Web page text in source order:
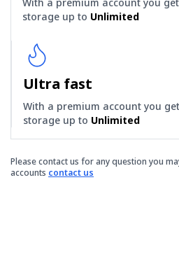
storage up to Unlimited
Ultra fast
With a premium account you
storage up to Unlimited
Please contact us for any question you
accounts contact us